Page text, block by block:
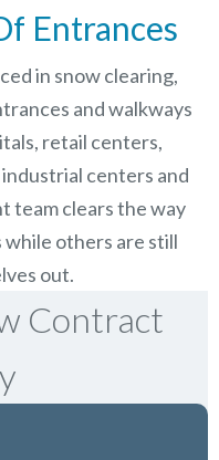
Entrances
in snow clearing,
and walkways
retail centers,
centers and
team clears the way
others are still
out.
Contract